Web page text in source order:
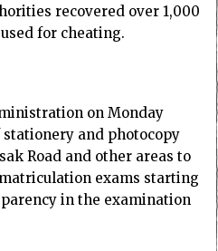
recovered over 1,000
for cheating.
on Monday
and photocopy
Road and other areas to
exams starting
in the examination